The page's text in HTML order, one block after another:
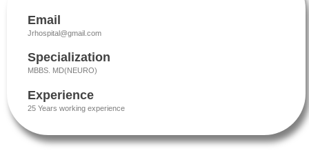
Email
Jrhospital@gmail.com
Specialization
MBBS. MD(NEURO)
Experience
25 Years working experience